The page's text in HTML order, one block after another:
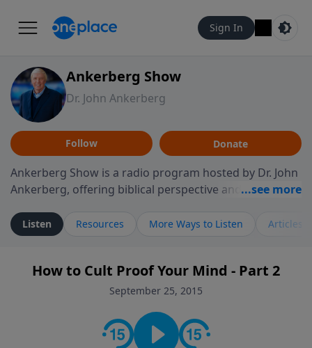
Sign In
Ankerberg Show
Dr. John Ankerberg
Follow Donate
Ankerberg Show is a radio program hosted by Dr. John
Ankerberg, offering biblical perspective and
Episodes often explore key passages of the Bible while
reflecting on themes such as faith, hope, forgiveness,
encourages thoughtful reflection on God’s Word and
how it guides believers through both ordinary and
encouragement rooted in the Bible for listeners
looking to deepen their faith and understanding.
Listen Resources More Ways to Listen Articles
How to Cult Proof Your Mind - Part 2
September 25, 2015